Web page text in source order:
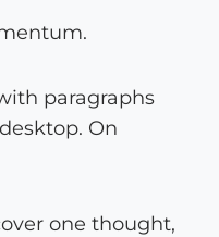
paragraphs
On
one thought,